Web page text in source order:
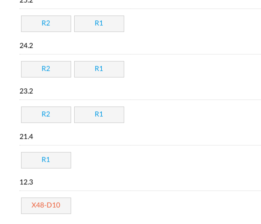
R2 R1
24.2
R2 R1
23.2
R2 R1
21.4
R1
12.3
X48-D10